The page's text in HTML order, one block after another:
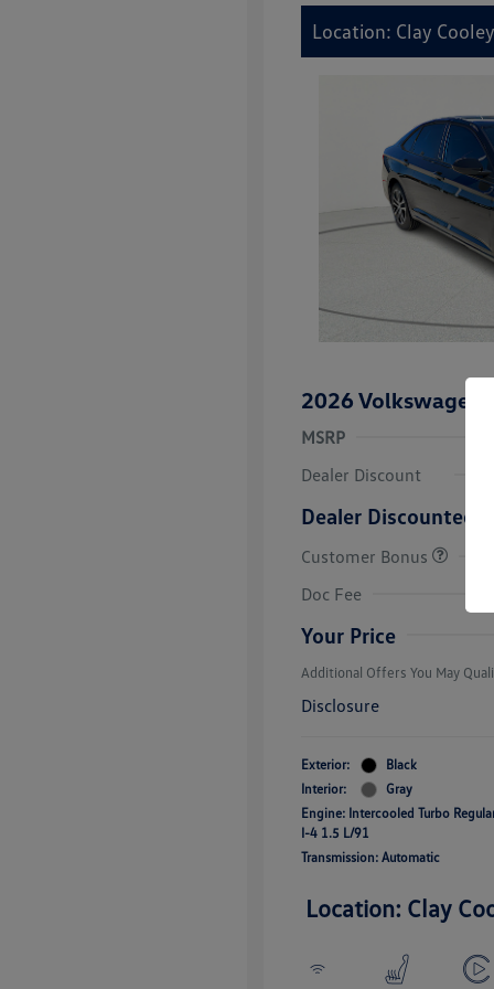
Location: Clay
2026 Volkswagen
MSRP
Dealer Discount
Dealer Discounted
Customer Bonus
Doc Fee
Your Price
Additional Offers You May
College
Disclosure
Exterior:
Black
Interior:
Gray
Engine: Intercooled Turbo
I-4 1.5 L/91
Transmission: Automatic
Location: Clay